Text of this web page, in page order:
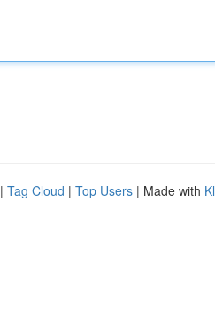
| Tag Cloud | Top Users | Made with